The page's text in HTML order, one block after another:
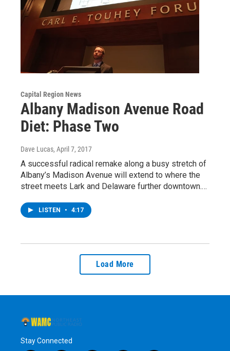
Capital Region News
Albany Madison Avenue Road
Diet: Phase Two
Dave Lucas, April 7, 2017
A successful radical remake along a busy stretch of
Albany’s Madison Avenue will extend to where the
street meets Lark and Delaware further downtown.…
LISTEN • 4:17
Load More
Stay Connected